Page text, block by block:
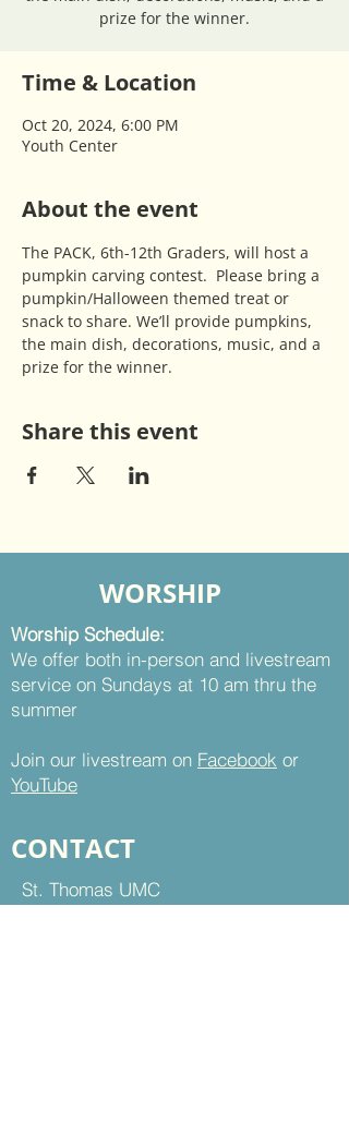
prize for the winner.
Time & Location
Oct 20, 2024, 6:00 PM
Youth Center
About the event
The PACK, 6th-12th Graders, will host a
pumpkin carving contest.  Please bring a
pumpkin/Halloween themed treat or
snack to share. We’ll provide pumpkins,
the main dish, decorations, music, and a
prize for the winner.
Share this event
WORSHIP
Worship Schedule:
We offer both in-person and livestream
service on Sundays at 10 am thru the
summer
Join our livestream on Facebook or
YouTube
CONTACT
St. Thomas UMC